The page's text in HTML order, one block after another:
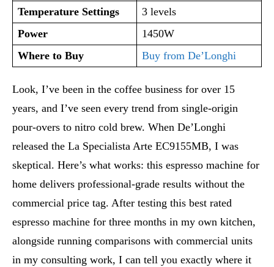
Temperature Settings
3 levels
Power
1450W
Where to Buy
Buy from De’Longhi
Look, I’ve been in the coffee business for over 15
years, and I’ve seen every trend from single-origin
pour-overs to nitro cold brew. When De’Longhi
released the La Specialista Arte EC9155MB, I was
skeptical. Here’s what works: this espresso machine for
home delivers professional-grade results without the
commercial price tag. After testing this best rated
espresso machine for three months in my own kitchen,
alongside running comparisons with commercial units
in my consulting work, I can tell you exactly where it